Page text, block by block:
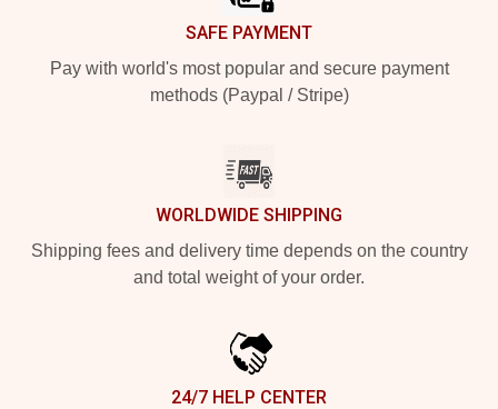
SAFE PAYMENT
Pay with world's most popular and secure payment
methods (Paypal / Stripe)
WORLDWIDE SHIPPING
Shipping fees and delivery time depends on the country
and total weight of your order.
24/7 HELP CENTER